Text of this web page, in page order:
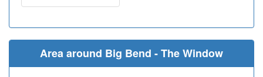
Area around Big Bend - The Window